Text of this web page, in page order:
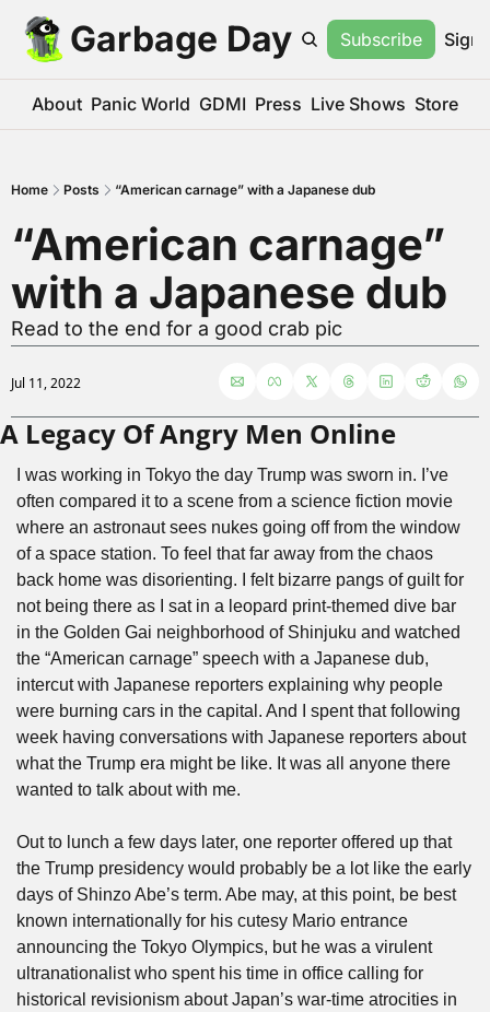
Garbage Day Subscribe Sign
About Panic World GDMI Press Live Shows Store
Home Posts “American carnage” with a Japanese dub
“American carnage”
with a Japanese dub
Read to the end for a good crab pic
Jul 11, 2022
A Legacy Of Angry Men Online
I was working in Tokyo the day Trump was sworn in. I’ve
often compared it to a scene from a science fiction movie
where an astronaut sees nukes going off from the window
of a space station. To feel that far away from the chaos
back home was disorienting. I felt bizarre pangs of guilt for
not being there as I sat in a leopard print-themed dive bar
in the Golden Gai neighborhood of Shinjuku and watched
the “American carnage” speech with a Japanese dub,
intercut with Japanese reporters explaining why people
were burning cars in the capital. And I spent that following
week having conversations with Japanese reporters about
what the Trump era might be like. It was all anyone there
wanted to talk about with me.
Out to lunch a few days later, one reporter offered up that
the Trump presidency would probably be a lot like the early
days of Shinzo Abe’s term. Abe may, at this point, be best
known internationally for his cutesy Mario entrance
announcing the Tokyo Olympics, but he was a virulent
ultranationalist who spent his time in office calling for
historical revisionism about Japan’s war-time atrocities in